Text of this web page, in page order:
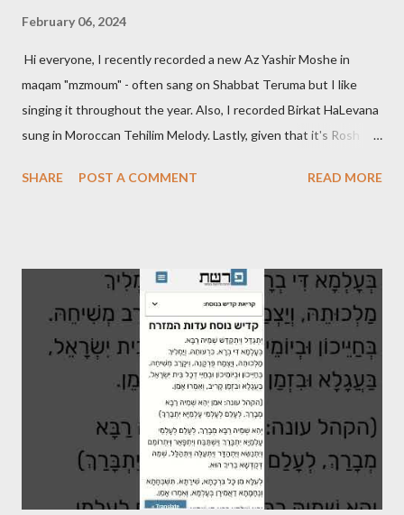
February 06, 2024
Hi everyone, I recently recorded a new Az Yashir Moshe in
maqam "mzmoum" - often sang on Shabbat Teruma but I like
singing it throughout the year. Also, I recorded Birkat HaLevana
sung in Moroccan Tehilim Melody. Lastly, given that it's Rosh
Nafshi" that is said prior to Arvit and at the end of Shaharit. See
SHARE POST A COMMENT READ MORE